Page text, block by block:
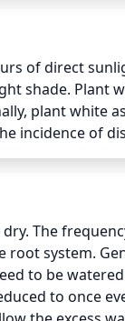
of direct
shade. Plant
plant white
incidence of
The
root system.
to be
to once